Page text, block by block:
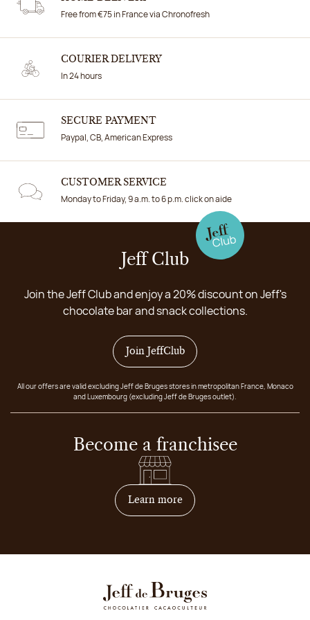
Free from €75 in France via Chronofresh
COURIER DELIVERY
In 24 hours
SECURE PAYMENT
Paypal, CB, American Express
CUSTOMER SERVICE
Monday to Friday, 9 a.m. to 6 p.m. click on aide
Jeff Club
Join the Jeff Club and enjoy a 20% discount on Jeff's
chocolate bar and snack collections.
Join JeffClub
All our offers are valid excluding Jeff de Bruges stores in metropolitan France, Monaco
and Luxembourg (excluding Jeff de Bruges outlet).
Become a franchisee
Learn moreon how to become